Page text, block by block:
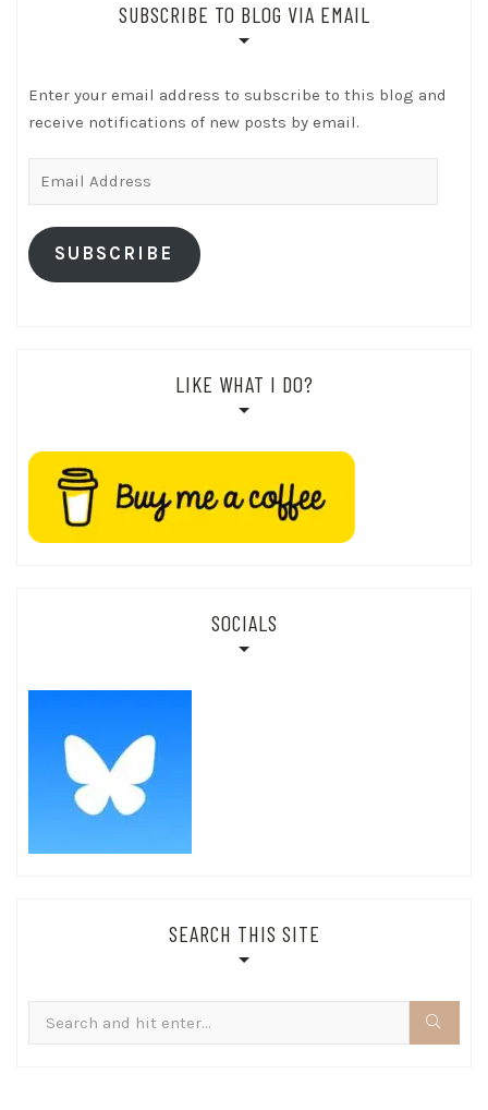
SUBSCRIBE TO BLOG VIA EMAIL
Enter your email address to subscribe to this blog and
receive notifications of new posts by email.
SUBSCRIBE
LIKE WHAT I DO?
SOCIALS
SEARCH THIS SITE
for: